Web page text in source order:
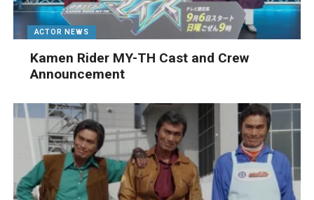
ACTOR NEWS
Kamen Rider MY-TH Cast and Crew
Announcement